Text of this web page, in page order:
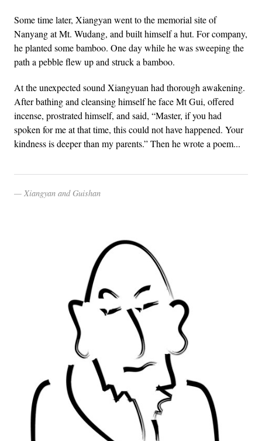
Some time later, Xiangyan went to the memorial site of
Nanyang at Mt. Wudang, and built himself a hut. For company,
he planted some bamboo. One day while he was sweeping the
path a pebble flew up and struck a bamboo.
At the unexpected sound Xiangyuan had thorough awakening.
After bathing and cleansing himself he face Mt Gui, offered
incense, prostrated himself, and said, “Master, if you had
spoken for me at that time, this could not have happened. Your
kindness is deeper than my parents.” Then he wrote a poem...
Xiangyan and Guishan